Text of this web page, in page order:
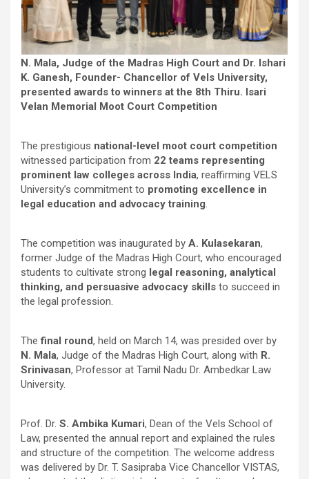
N. Mala, Judge of the Madras High Court and Dr. Ishari
K. Ganesh, Founder- Chancellor of Vels University,
presented awards to winners at the 8th Thiru. Isari
Velan Memorial Moot Court Competition
The prestigious national-level moot court competition
witnessed participation from 22 teams representing
prominent law colleges across India, reaffirming VELS
University’s commitment to promoting excellence in
legal education and advocacy training
The competition was inaugurated by A. Kulasekaran,
former Judge of the Madras High Court, who encouraged
students to cultivate strong legal reasoning, analytical
thinking, and persuasive advocacy skills to succeed in
the legal profession.
Thefinal round, held on March 14, was presided over by
N. Mala, Judge of the Madras High Court, along with R.
Srinivasan, Professor at Tamil Nadu Dr. Ambedkar Law
University.
Prof. Dr. S. Ambika Kumari, Dean of the Vels School of
Law, presented the annual report and explained the rules
and structure of the competition. The welcome address
was delivered by Dr. T. Sasipraba Vice Chancellor VISTAS,